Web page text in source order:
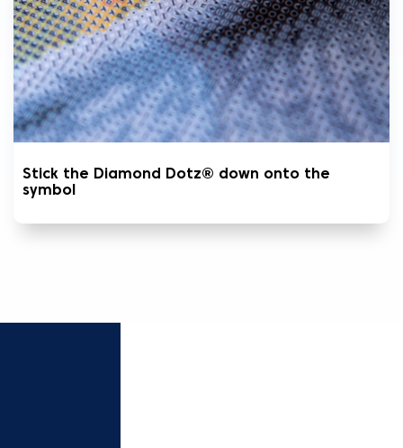
Stick the Diamond Dotz® down onto the
symbol